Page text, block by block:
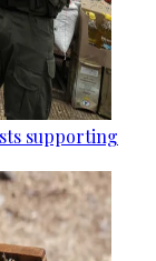
supporting